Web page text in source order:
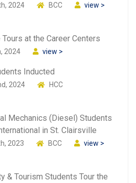
2024 BCC view >
Tours at the Career Centers
2024 view >
Inducted
2024
HCC
Mechanics (Diesel) Students
in St. Clairsville
2023 BCC view >
& Tourism Students Tour the